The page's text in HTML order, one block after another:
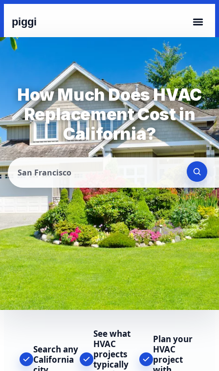
piggi
How Much Does HVAC
Replacement Cost in
California?
San Francisco
Search any
California
See what
HVAC
projects
typically
Plan your
HVAC
project